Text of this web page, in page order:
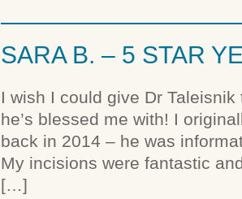
SARA B. – 5 STAR
I wish I could give Dr
he’s blessed me with! I
back in 2014 – he was
My incisions were fantastic
[…]